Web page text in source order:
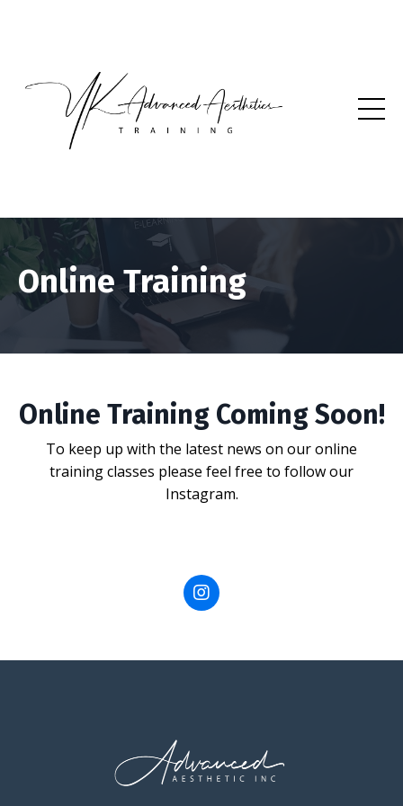
Online Training
Online Training Coming Soon!
To keep up with the latest news on our online
training classes please feel free to follow our
Instagram.